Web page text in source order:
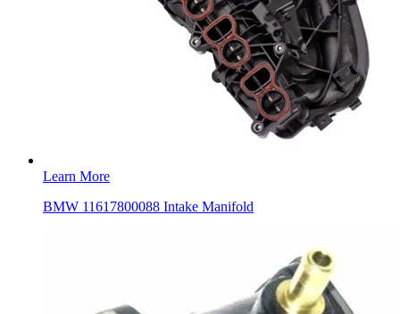
Learn More
BMW 11617800088 Intake Manifold